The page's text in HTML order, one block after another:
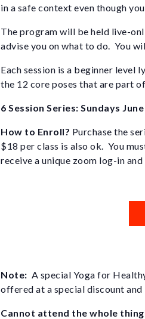
in a safe context even though
The program will be held live-
advise you on what to do. You
Each session is a beginner level
the 12 core poses that are part of
6 Session Series: Sundays
How to Enroll? Purchase the
$18 per class is also ok. You
receive a unique zoom log-in
Note: A special Yoga for
offered at a special discount
Cannot attend the whole